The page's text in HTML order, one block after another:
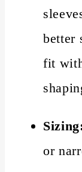
better
fit
or